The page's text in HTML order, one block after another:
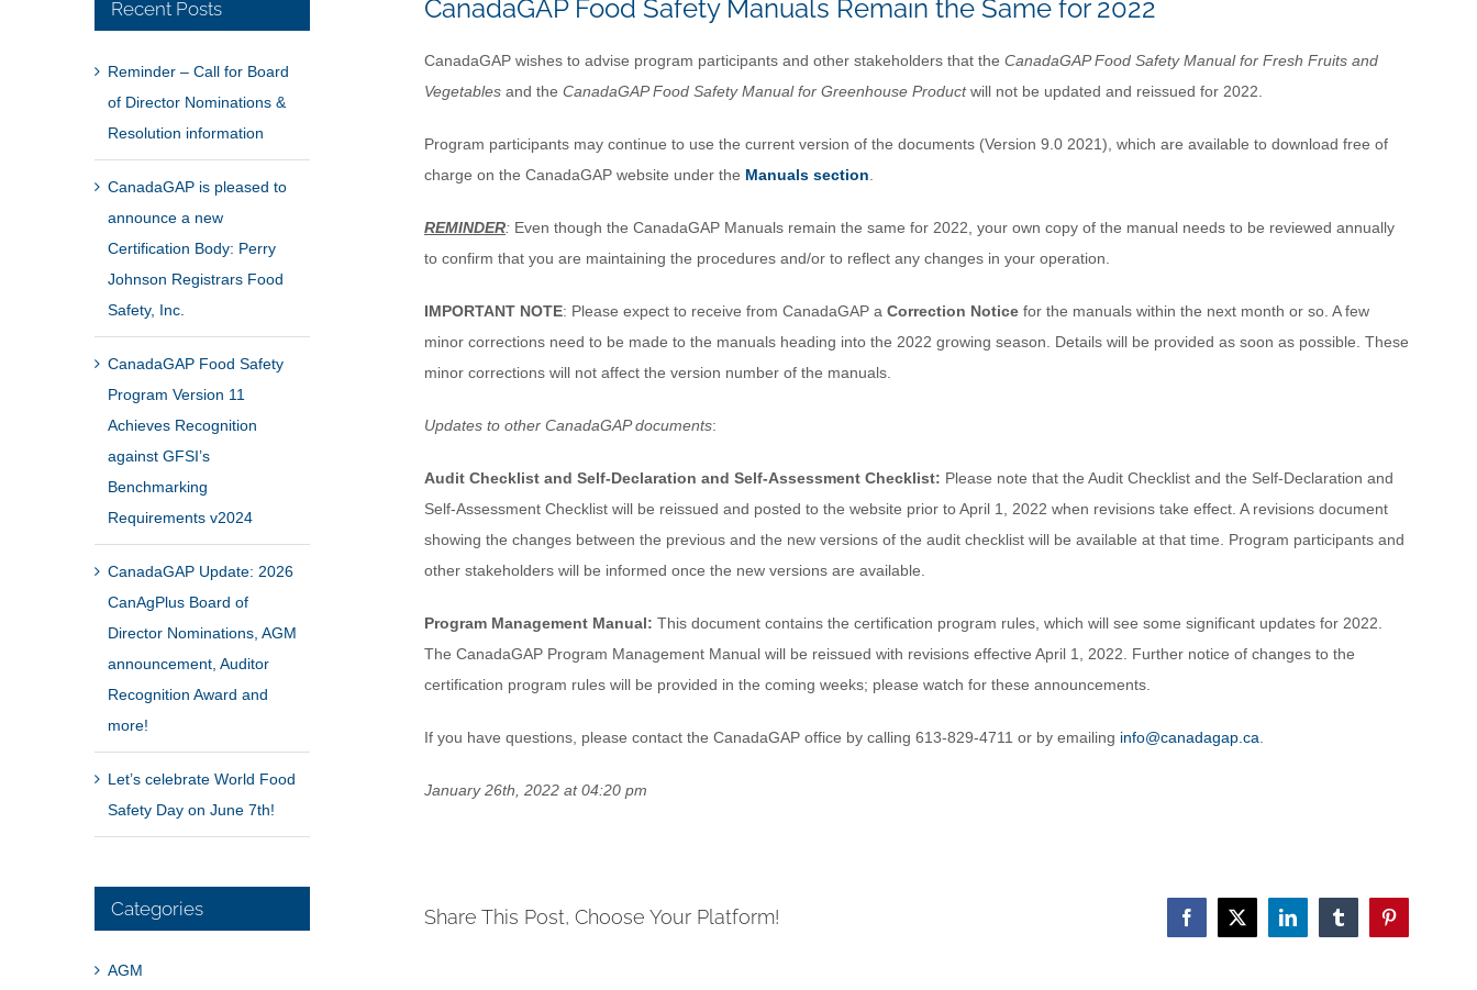
CanadaGAP Food Safety Manuals Remain the Same for 2022
CanadaGAP wishes to advise program participants and other stakeholders that the CanadaGAP Food Safety Manual for Fresh Fruits and
Vegetables and the CanadaGAPFood Safety Manual for Greenhouse Productwill not be updated and reissued for 2022.
Program participants may continue to use the current version of the documents (Version 9.0 2021), which are available to download free of
charge on the CanadaGAP website under the Manuals section
REMINDER: Even though the CanadaGAP Manuals remain the same for 2022, your own copy of the manual needs to be reviewed annually
to confirm that you are maintaining the procedures and/or to reflect any changes in your operation.
IMPORTANT NOTE: Please expect to receive from CanadaGAP a Correction Notice for the manuals within the next month or so. A few
minor corrections need to be made to the manuals heading into the 2022 growing season. Details will be provided as soon as possible. These
minor corrections will not affect the version number of the manuals.
Updates to other CanadaGAP documents:
Audit Checklist and Self-Declaration and Self-Assessment Checklist: Please note that the Audit Checklist and the Self-Declaration and
Self-Assessment Checklist will be reissued and posted to the website prior to April 1, 2022 when revisions take effect. A revisions document
showing the changes between the previous and the new versions of the audit checklist will be available at that time. Program participants and
other stakeholders will be informed once the new versions are available.
Program Management Manual: This document contains the certification program rules, which will see some significant updates for 2022.
The CanadaGAP Program Management Manual will be reissued with revisions effective April 1, 2022. Further notice of changes to the
certification program rules will be provided in the coming weeks; please watch for these announcements.
If you have questions, please contact the CanadaGAP office by calling 613-829-4711 or by emailing info@canadagap.ca
January 26th, 2022 at 04:20 pm
Share This Post, Choose Your Platform! Facebook
X LinkedInTumblrPinterest
Recent Posts
Reminder – Call for Board
of Director Nominations &
Resolution information
CanadaGAP is pleased to
announce a new
Certification Body: Perry
Johnson Registrars Food
Safety, Inc.
CanadaGAP Food Safety
Program Version 11
Achieves Recognition
against GFSI’s
Benchmarking
Requirements v2024
CanadaGAP Update: 2026
CanAgPlus Board of
Director Nominations, AGM
announcement, Auditor
Recognition Award and
more!
Let’s celebrate World Food
Safety Day on June 7th!
Categories
AGM